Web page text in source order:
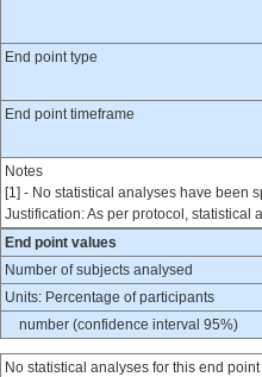
End point type
End point timeframe
Notes
[1] - No statistical analyses have been
Justification: As per protocol, statistical
End point values
Number of subjects analysed
Units: Percentage of participants
number (confidence interval 95%)
No statistical analyses for this end point